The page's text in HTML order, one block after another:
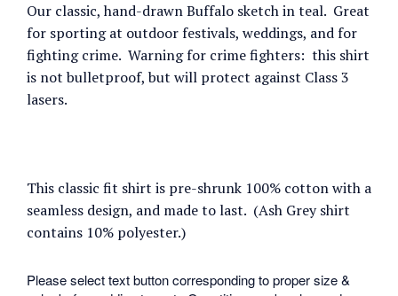
Our classic, hand-drawn Buffalo sketch in teal. Great
for sporting at outdoor festivals, weddings, and for
fighting crime. Warning for crime fighters: this shirt
is not bulletproof, but will protect against Class 3
lasers.
This classic fit shirt is pre-shrunk 100% cotton with a
seamless design, and made to last. (Ash Grey shirt
contains 10% polyester.)
Please select text button corresponding to proper size &